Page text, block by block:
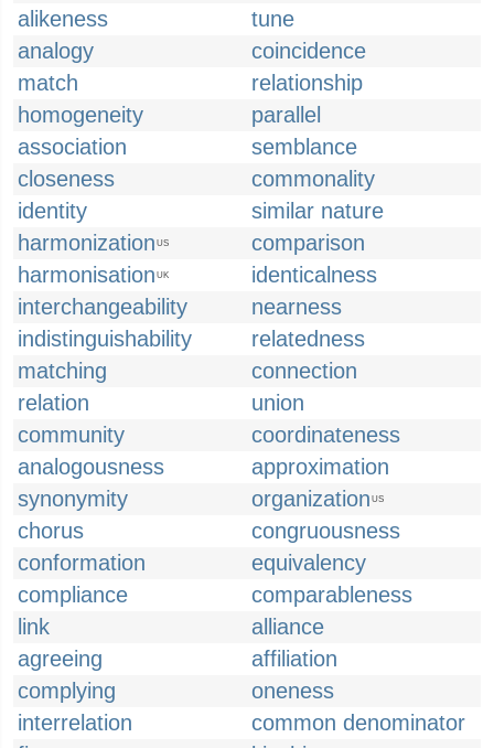
alikeness
tune
analogy
coincidence
match
relationship
homogeneity
parallel
association
semblance
closeness
commonality
identity
similar nature
harmonization US
comparison
harmonisation UK
identicalness
interchangeability
nearness
indistinguishability
relatedness
matching
connection
relation
union
community
coordinateness
analogousness
approximation
synonymity
organization US
chorus
congruousness
conformation
equivalency
compliance
comparableness
link
alliance
agreeing
affiliation
complying
oneness
interrelation
common denominator